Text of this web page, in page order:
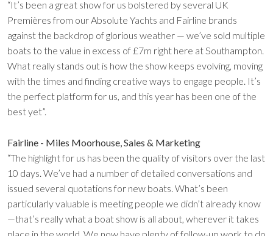
“It’s been a great show for us bolstered by several UK
Premières from our Absolute Yachts and Fairline brands
against the backdrop of glorious weather — we’ve sold multiple
boats to the value in excess of £7m right here at Southampton.
What really stands out is how the show keeps evolving, moving
with the times and finding creative ways to engage people. It’s
the perfect platform for us, and this year has been one of the
best yet”.
Fairline - Miles Moorhouse, Sales & Marketing
“The highlight for us has been the quality of visitors over the last
10 days. We’ve had a number of detailed conversations and
issued several quotations for new boats. What’s been
particularly valuable is meeting people we didn’t already know
—that’s really what a boat show is all about, wherever it takes
place in the world. We now have plenty of follow-up work to do